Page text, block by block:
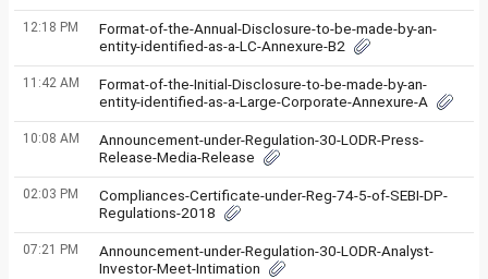
12:18 PM
Format-of-the-Annual-Disclosure-to-be-made-by-an-
entity-identified-as-a-LC-Annexure-B2
11:42 AM
Format-of-the-Initial-Disclosure-to-be-made-by-an-
entity-identified-as-a-Large-Corporate-Annexure-A
10:08 AM
Announcement-under-Regulation-30-LODR-Press-
Release-Media-Release
02:03 PM
Compliances-Certificate-under-Reg-74-5-of-SEBI-DP-
Regulations-2018
07:21 PM
Announcement-under-Regulation-30-LODR-Analyst-
Investor-Meet-Intimation